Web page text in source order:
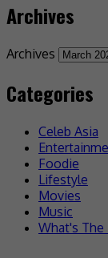
Archives
Archives
Categories
Celeb Asia
Foodie
Lifestyle
Movies
Music
What's The